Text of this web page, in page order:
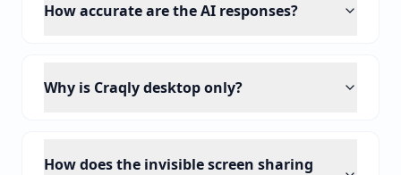
How accurate are the AI responses?
Why is Craqly desktop only?
How does the invisible screen sharing